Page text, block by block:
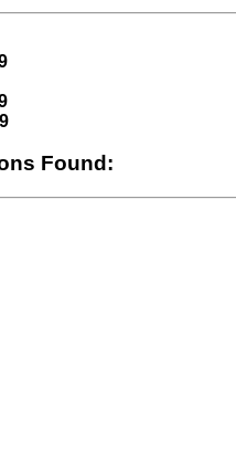
Found: